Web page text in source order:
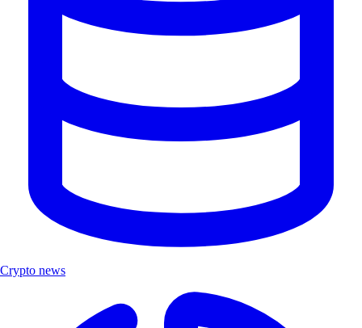
Crypto news